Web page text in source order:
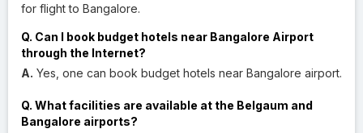
for flight to Bangalore.
Q. Can I book budget hotels near Bangalore Airport
through the Internet?
A. Yes, one can book budget hotels near Bangalore airport.
Q. What facilities are available at the Belgaum and
Bangalore airports?